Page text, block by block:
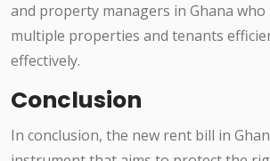
and property managers in Ghana who
multiple properties and tenants
effectively.
Conclusion
In conclusion, the new rent bill in